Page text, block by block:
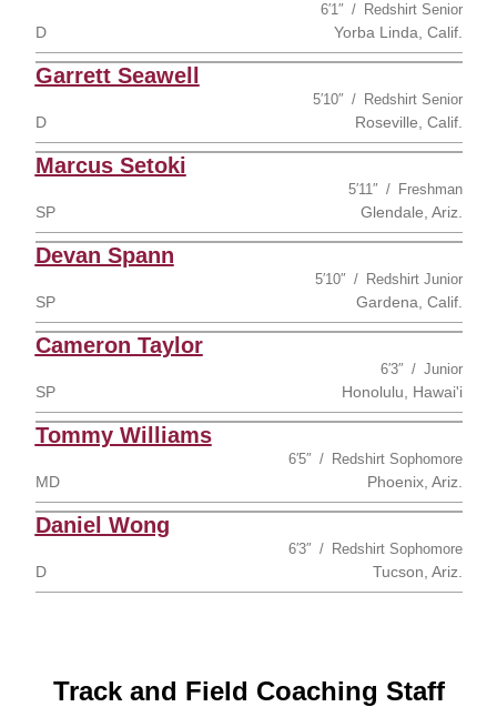
6′1″ Redshirt Senior
D Yorba Linda, Calif.
Garrett Seawell
5′10″ Redshirt Senior
D Roseville, Calif.
Marcus Setoki
5′11″ Freshman
SP Glendale, Ariz.
Devan Spann
5′10″ Redshirt Junior
SP Gardena, Calif.
Cameron Taylor
6′3″ Junior
SP Honolulu, Hawai'i
Tommy Williams
6′5″ Redshirt Sophomore
MD Phoenix, Ariz.
Daniel Wong
6′3″ Redshirt Sophomore
D Tucson, Ariz.
Track and Field Coaching Staff